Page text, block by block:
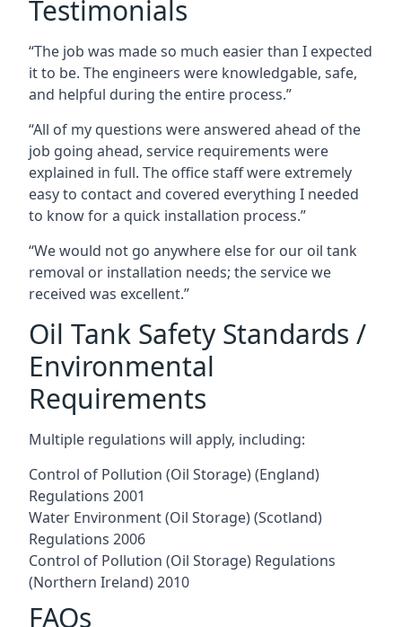
Testimonials
“The job was made so much easier than I expected
it to be. The engineers were knowledgable, safe,
and helpful during the entire process.”
“All of my questions were answered ahead of the
job going ahead, service requirements were
explained in full. The office staff were extremely
easy to contact and covered everything I needed
to know for a quick installation process.”
“We would not go anywhere else for our oil tank
removal or installation needs; the service we
received was excellent.”
Oil Tank Safety Standards /
Environmental
Requirements
Multiple regulations will apply, including:
Control of Pollution (Oil Storage) (England)
Regulations 2001
Water Environment (Oil Storage) (Scotland)
Regulations 2006
Control of Pollution (Oil Storage) Regulations
(Northern Ireland) 2010
FAQs